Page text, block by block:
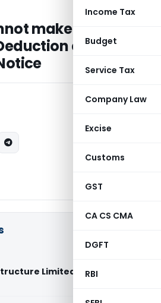
Income Tax
Budget
Service Tax
Company Law
Excise
Customs
GST
CA CS CMA
DGFT
RBI
make fresh
claim After
Limited (ITAT